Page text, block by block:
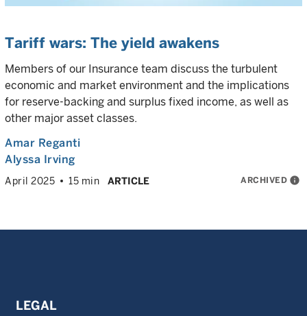
Tariff wars: The yield awakens
Members of our Insurance team discuss the turbulent
economic and market environment and the implications
for reserve-backing and surplus fixed income, as well as
other major asset classes.
Amar Reganti
Alyssa Irving
April 2025 15 min ARTICLE ARCHIVED info
LEGAL